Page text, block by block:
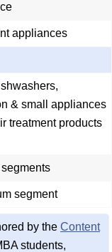
appliances
& small appliances
treatment products
segment
by the Content
students,